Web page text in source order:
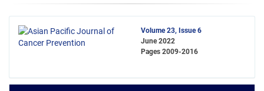
Volume 23, Issue 6
June 2022
Pages 2009-2016